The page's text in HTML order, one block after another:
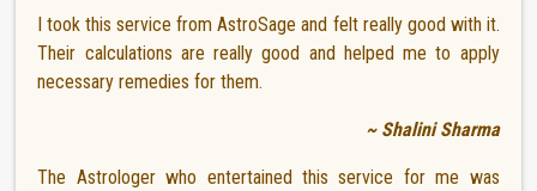
I took this service from AstroSage and felt really good with it.
Their calculations are really good and helped me to apply
necessary remedies for them.
~ Shalini Sharma
The Astrologer who entertained this service for me was